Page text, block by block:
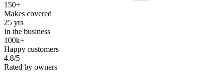
150+
Makes covered
25 yrs
In the business
100k+
Happy customers
4.8/5
Rated by owners